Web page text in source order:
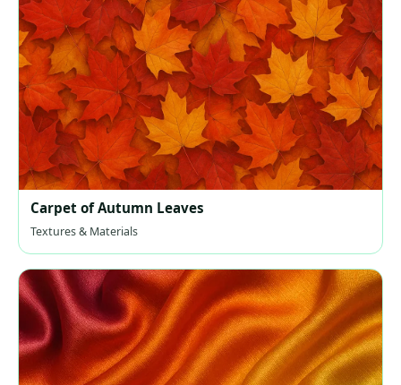
Carpet of Autumn Leaves
Textures & Materials